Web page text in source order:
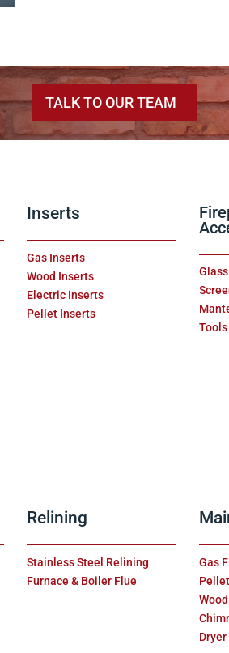
TALK TO OUR TEAM
Inserts
Gas Inserts
Wood Inserts
Electric Inserts
Pellet Inserts
Relining
Stainless Steel Relining
Furnace & Boiler Flue
Gas